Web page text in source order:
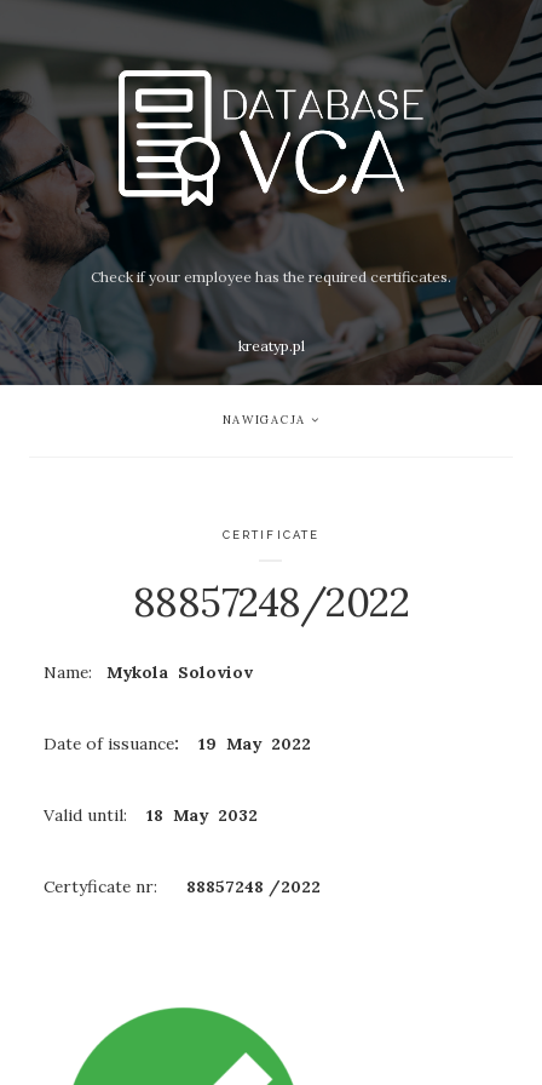
Check if your employee has the required certificates.
kreatyp.pl
NAWIGACJA
CERTIFICATE
88857248/2022
Name: Mykola Soloviov
Date of issuance: 19 May 2022
Valid until: 18 May 2032
Certyficate nr: 88857248 /2022